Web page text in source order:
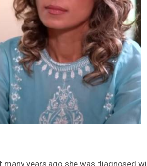
years ago she was diagnosed